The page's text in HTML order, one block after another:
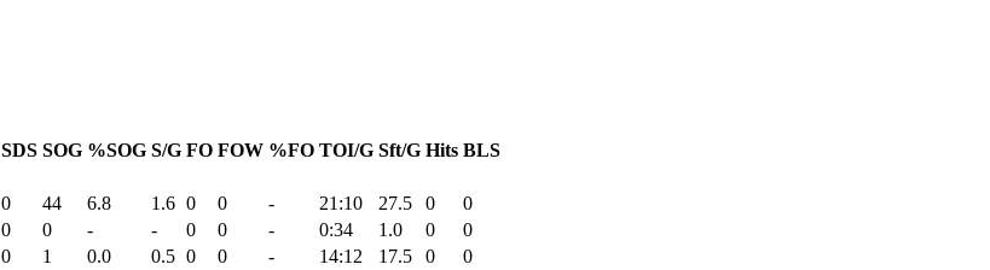
SDS SOG %SOG S/G FO FOW %FO TOI/G Sft/G Hits BLS
0 44 6.8 1.6 0 0 - 21:10 27.5 0
0
0 0 - - 0 0 - 0:34 1.0 0
0
0 1 0.0 0.5 0 0 - 14:12 17.5 0
0